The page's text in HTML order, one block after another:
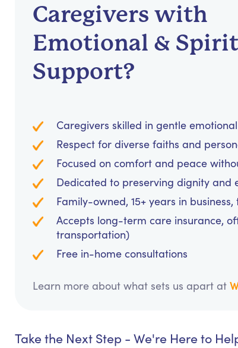
Caregivers with
Emotional &
Support?
Caregivers skilled in gentle
Respect for diverse faiths and
Focused on comfort and peace
Dedicated to preserving dignity and
Family-owned, 15+ years in
Accepts long-term care insurance,
transportation)
Free in-home consultations
Learn more about what sets us apart at
Take the Next Step - We're Here to